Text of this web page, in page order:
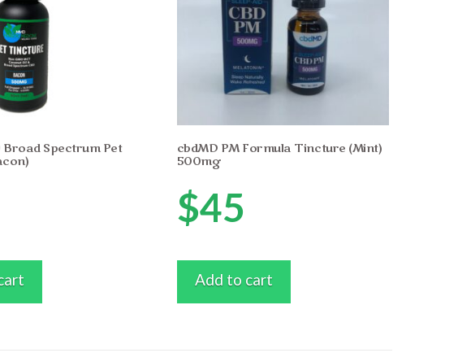
Broad Spectrum Pet
cbdMD PM Formula Tincture (Mint)
500mg
$45
Add to cart